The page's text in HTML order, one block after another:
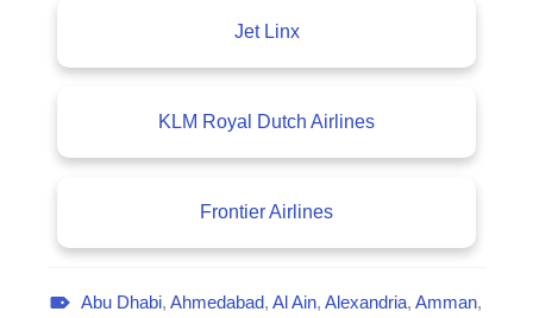
Jet Linx
KLM Royal Dutch Airlines
Frontier Airlines
Abu Dhabi, Ahmedabad, Al Ain, Alexandria, Amman,